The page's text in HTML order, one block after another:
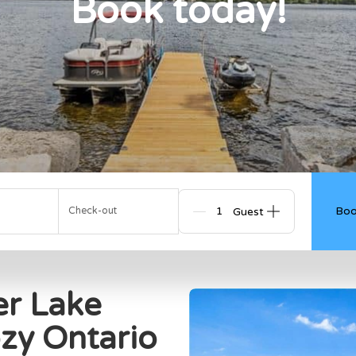
Book today!
Check-out Guests
Lake
Ontario